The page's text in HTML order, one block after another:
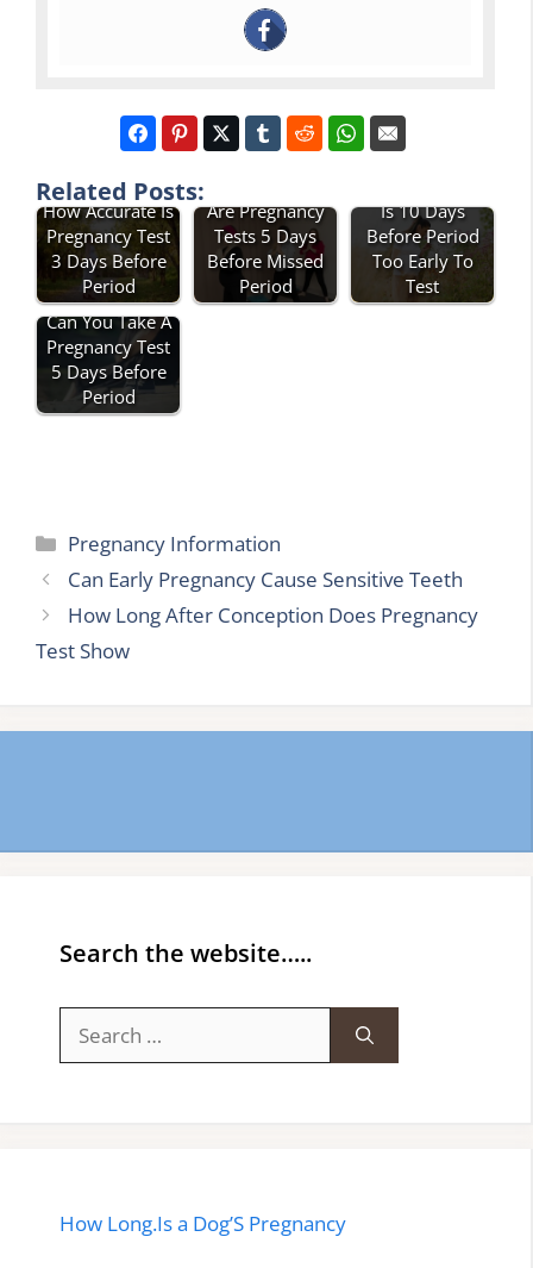
Related Posts:
How Accurate Is
Pregnancy Test
3 Days Before
Period
Are Pregnancy
Tests 5 Days
Before Missed
Period
Is 10 Days
Before Period
Too Early To
Test
Can You Take A
Pregnancy Test
5 Days Before
Period
Categories
Pregnancy Information
Can Early Pregnancy Cause Sensitive Teeth
How Long After Conception Does Pregnancy
Test Show
Search the website…..
for:
How Long.Is a Dog’S Pregnancy